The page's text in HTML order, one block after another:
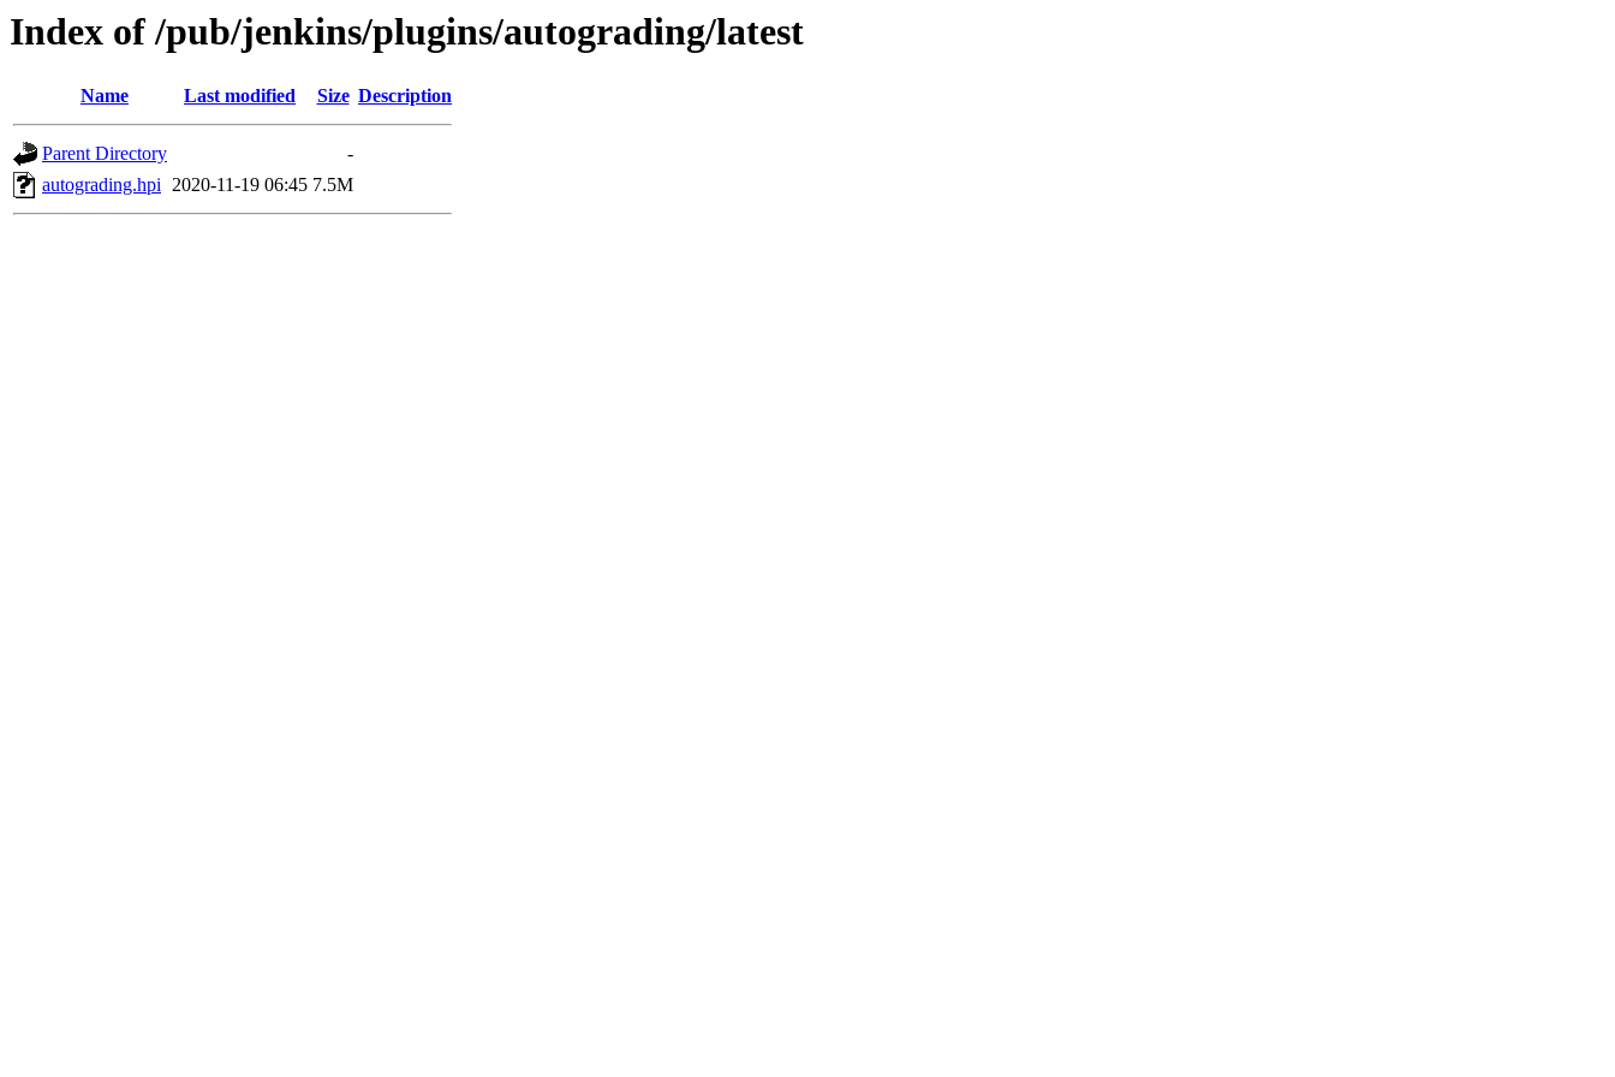
Index of /pub/jenkins/plugins/autograding/latest
Name Last modified Size Description
Parent Directory
-
autograding.hpi 2020-11-19 06:45 7.5M